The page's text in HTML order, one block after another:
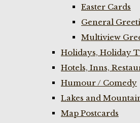
Easter Cards
General
Multiview
Holidays, Holiday
Hotels, Inns,
Humour / Comedy
Lakes and
Map Postcards